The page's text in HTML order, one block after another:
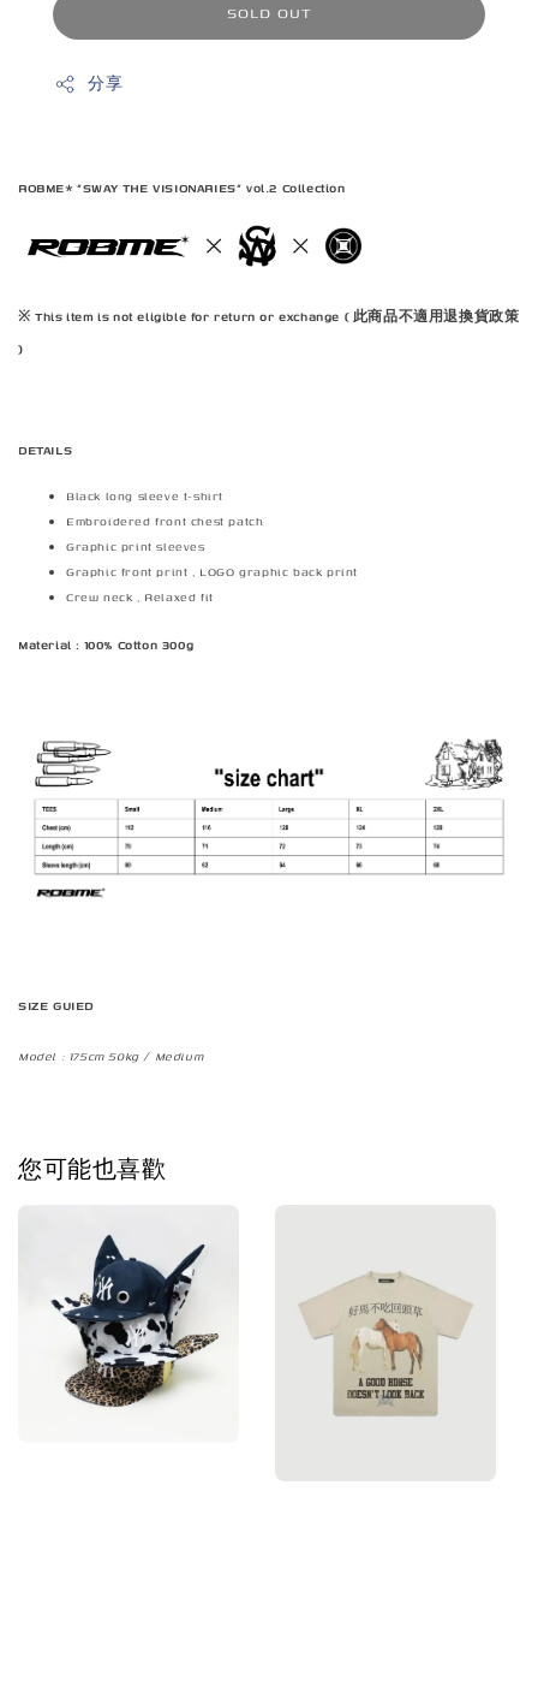
SOLD OUT
分享
ROBME* "SWAY THE VISIONARIES" vol.2 Collection
※ This item is not eligible for return or exchange ( 此商品不適用退換貨政策
)
DETAILS
Black long sleeve t-shirt
Embroidered front chest patch
Graphic print sleeves
Graphic front print , LOGO graphic back print
Crew neck , Relaxed fit
Material : 100% Cotton 300g
SIZE GUIED
Model : 175cm 50kg / Medium
您可能也喜歡